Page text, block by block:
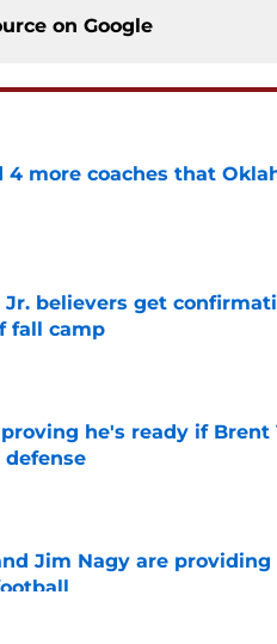
on Google
4 more coaches that
believers get
fall camp
he's ready if Brent
defense
Jim Nagy are